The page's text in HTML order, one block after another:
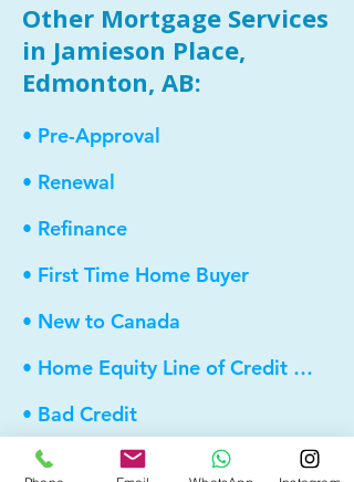
Other Mortgage Services
in Jamieson Place,
Edmonton, AB:
• Pre-Approval
• Renewal
• Refinance
• First Time Home Buyer
• New to Canada
• Home Equity Line of Credit (HELOC)
• Bad Credit
• Debt Consolidation